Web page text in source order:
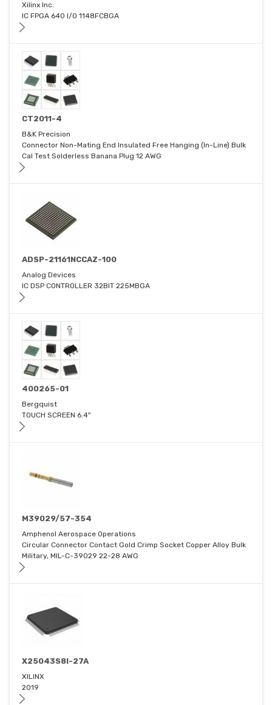
Xilinx Inc.
IC FPGA 640 I/O 1148FCBGA
CT2011-4
B&K Precision
Connector Non-Mating End Insulated Free Hanging (In-Line) Bulk
Cal Test Solderless Banana Plug 12 AWG
ADSP-21161NCCAZ-100
Analog Devices
IC DSP CONTROLLER 32BIT 225MBGA
400265-01
Bergquist
TOUCH SCREEN 6.4"
M39029/57-354
Amphenol Aerospace Operations
Circular Connector Contact Gold Crimp Socket Copper Alloy Bulk
Military, MIL-C-39029 22-28 AWG
X25043S8I-27A
XILINX
2019